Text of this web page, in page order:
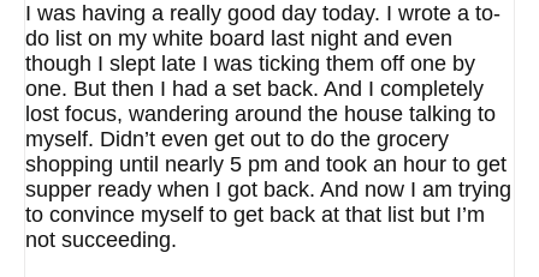
I was having a really good day today. I wrote a to-
do list on my white board last night and even
though I slept late I was ticking them off one by
one. But then I had a set back. And I completely
lost focus, wandering around the house talking to
myself. Didn’t even get out to do the grocery
shopping until nearly 5 pm and took an hour to get
supper ready when I got back. And now I am trying
to convince myself to get back at that list but I’m
not succeeding.